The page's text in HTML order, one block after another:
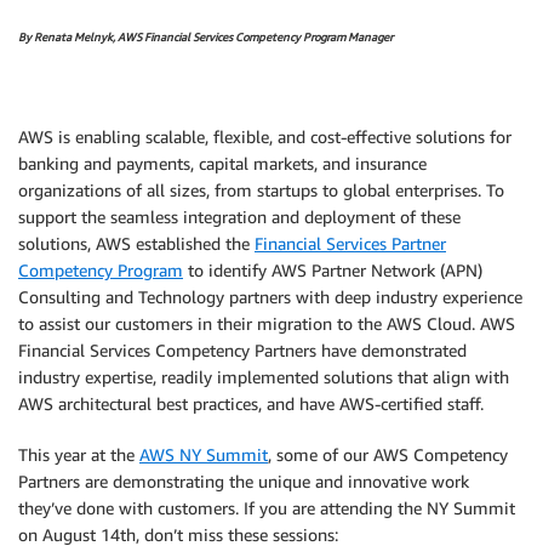
By Renata Melnyk, AWS Financial Services Competency Program Manager
AWS is enabling scalable, flexible, and cost-effective solutions for
banking and payments, capital markets, and insurance
organizations of all sizes, from startups to global enterprises. To
support the seamless integration and deployment of these
solutions, AWS established the Financial Services Partner
Competency Program to identify AWS Partner Network (APN)
Consulting and Technology partners with deep industry experience
to assist our customers in their migration to the AWS Cloud. AWS
Financial Services Competency Partners have demonstrated
industry expertise, readily implemented solutions that align with
AWS architectural best practices, and have AWS-certified staff.
This year at the AWS NY Summit, some of our AWS Competency
Partners are demonstrating the unique and innovative work
they’ve done with customers. If you are attending the NY Summit
on August 14th, don’t miss these sessions: